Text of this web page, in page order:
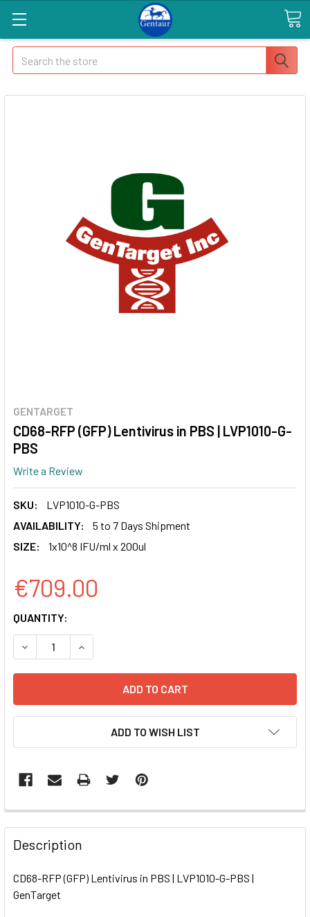
Search
GENTARGET
CD68-RFP (GFP) Lentivirus in PBS | LVP1010-G-
PBS
Write a Review
SKU:
LVP1010-G-PBS
AVAILABILITY:
5 to 7 Days Shipment
SIZE:
1x10^8 IFU/ml x 200ul
€709.00
CURRENT
STOCK:
QUANTITY:
DECREASE QUANTITY OF CD68-RFP (GFP) LENTIVIRUS IN
INCREASE QUANTITY OF CD68-RFP (GFP)
ADD TO WISH LIST
FREQUENTLY
BOUGHT
TOGETHER:
SELECT
Description
CD68-RFP (GFP) Lentivirus in PBS | LVP1010-G-PBS |
GenTarget